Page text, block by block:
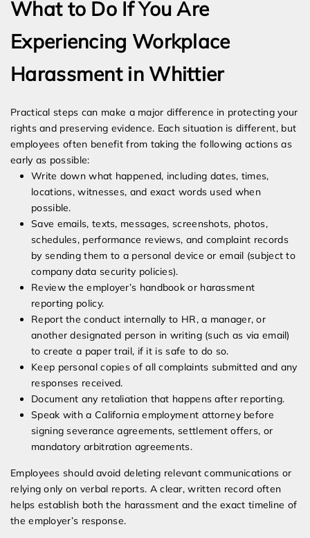
What to Do If You Are
Experiencing Workplace
Harassment in Whittier
Practical steps can make a major difference in protecting your
rights and preserving evidence. Each situation is different, but
employees often benefit from taking the following actions as
early as possible:
Write down what happened, including dates, times,
locations, witnesses, and exact words used when
possible.
Save emails, texts, messages, screenshots, photos,
schedules, performance reviews, and complaint records
by sending them to a personal device or email (subject to
company data security policies).
Review the employer’s handbook or harassment
reporting policy.
Report the conduct internally to HR, a manager, or
another designated person in writing (such as via email)
to create a paper trail, if it is safe to do so.
Keep personal copies of all complaints submitted and any
responses received.
Document any retaliation that happens after reporting.
Speak with a California employment attorney before
signing severance agreements, settlement offers, or
mandatory arbitration agreements.
Employees should avoid deleting relevant communications or
relying only on verbal reports. A clear, written record often
helps establish both the harassment and the exact timeline of
the employer’s response.